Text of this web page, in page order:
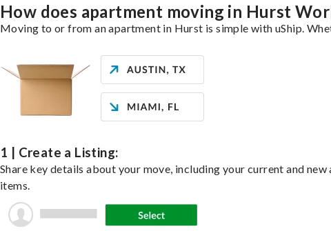
How does apartment moving in Hurst
Moving to or from an apartment in Hurst is simple with uShip.
1 | Create a Listing:
Share key details about your move, including your current and
items.